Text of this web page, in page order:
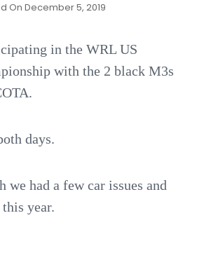
On December 5, 2019
in the WRL US
with the 2 black M3s
days.
we had a few car issues and
year.